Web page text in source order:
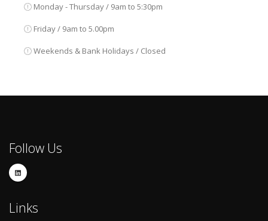
Monday - Thursday / 9am to 5:30pm
Friday / 9am to 5.00pm
Weekends & Bank Holidays / Closed
Follow Us
Links